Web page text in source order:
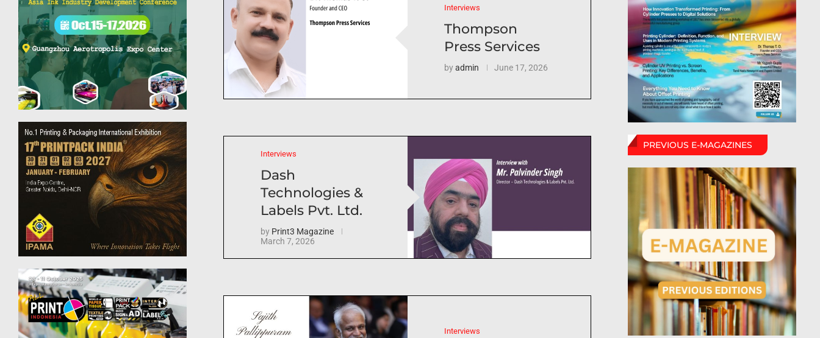
Interviews
Thompson
Press Services
byadmin June 17, 2026
Interviews
Dash
Technologies &
Labels Pvt. Ltd.
by Print3 Magazine
March 7, 2026
Interviews
PREVIOUS E-MAGAZINES